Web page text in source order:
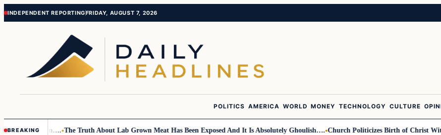
Skip
Skip
INDEPENDENT REPORTINGFRIDAY, AUGUST 7, 2026
POLITICS AMERICA WORLD MONEY TECHNOLOGY CULTURE
BREAKING
Children…. The Truth About Lab Grown Meat Has Been Exposed And It Is Absolutely Ghoulish…. Church Politicizes Birth of Christ With